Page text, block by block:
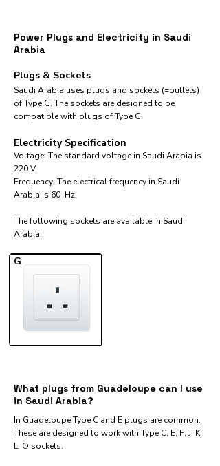
Power Plugs and Electricity in Saudi
Arabia
Plugs & Sockets
Saudi Arabia uses plugs and sockets (=outlets)
of Type G. The sockets are designed to be
compatible with plugs of Type G.
Electricity Specification
Voltage: The standard voltage in Saudi Arabia is
220 V.
Frequency: The electrical frequency in Saudi
Arabia is 60 Hz.
The following sockets are available in Saudi
Arabia:​
G
What plugs from Guadeloupe can I use
in Saudi Arabia?
In Guadeloupe Type C and E plugs are common.
These are designed to work with Type C, E, F, J, K,
L, O sockets.